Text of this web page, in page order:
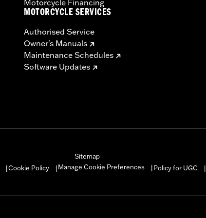
Motorcycle Financing
MOTORCYCLE SERVICES
Authorised Service
Owner's Manuals
Maintenance Schedules
Software Updates
Sitemap
Cookie Policy Manage Cookie Preferences Policy for UGC